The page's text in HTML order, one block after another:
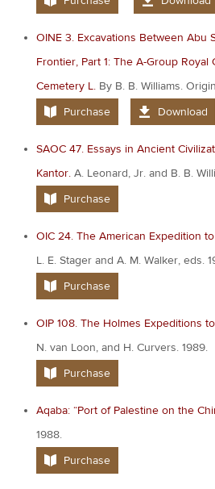
OINE 3. Excavations Between Abu
Frontier, Part 1: The A-Group
Cemetery L. By B. B. Williams.
Purchase
Download
SAOC 47. Essays in Ancient
Kantor. A. Leonard, Jr. and B. B.
Purchase
OIC 24. The American Expedition
L. E. Stager and A. M. Walker, eds.
Purchase
OIP 108. The Holmes Expeditions
N. van Loon, and H. Curvers. 1989.
Purchase
Aqaba: “Port of Palestine on the
1988.
Purchase